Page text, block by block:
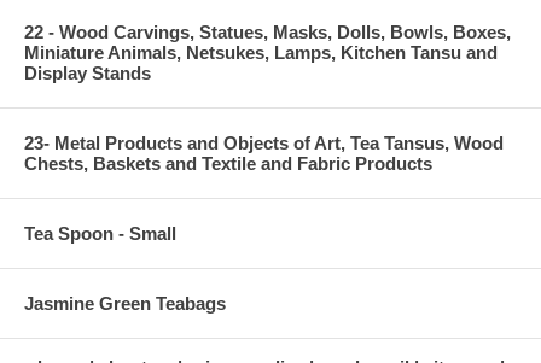
22 - Wood Carvings, Statues, Masks, Dolls, Bowls, Boxes,
Miniature Animals, Netsukes, Lamps, Kitchen Tansu and
Display Stands
23- Metal Products and Objects of Art, Tea Tansus, Wood
Chests, Baskets and Textile and Fabric Products
Tea Spoon - Small
Jasmine Green Teabags